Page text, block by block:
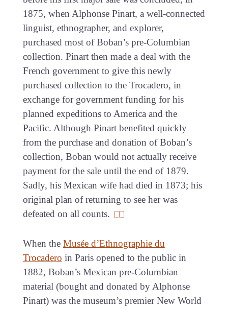
1875, when Alphonse Pinart, a well-connected
linguist, ethnographer, and explorer,
purchased most of Boban’s pre-Columbian
collection. Pinart then made a deal with the
French government to give this newly
purchased collection to the Trocadero, in
exchange for government funding for his
planned expeditions to America and the
Pacific. Although Pinart benefited quickly
from the purchase and donation of Boban’s
collection, Boban would not actually receive
payment for the sale until the end of 1879.
Sadly, his Mexican wife had died in 1873; his
original plan of returning to see her was
defeated on all counts.
When the Musée d’Ethnographie du
Trocadero in Paris opened to the public in
1882, Boban’s Mexican pre-Columbian
material (bought and donated by Alphonse
Pinart) was the museum’s premier New World